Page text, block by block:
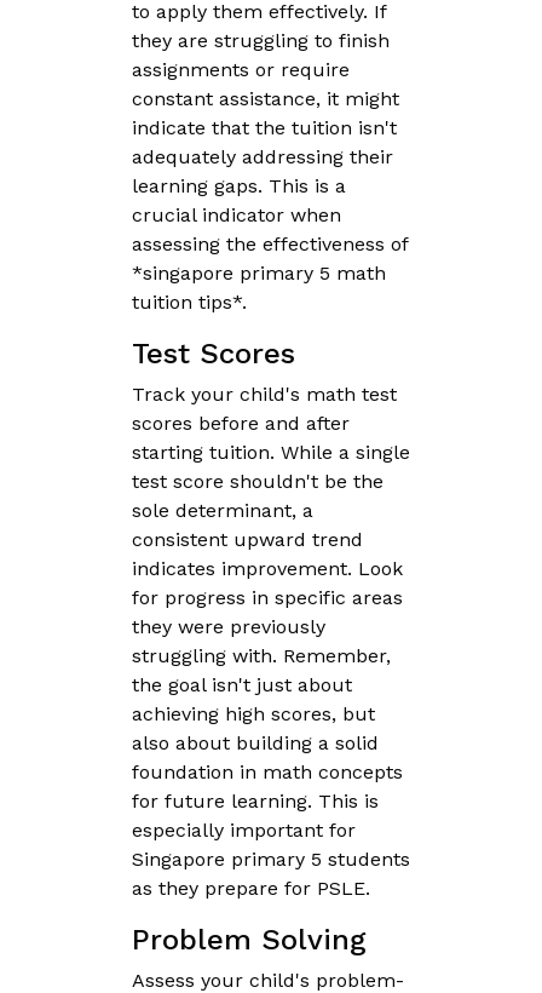
to apply them effectively. If
they are struggling to finish
assignments or require
constant assistance, it might
indicate that the tuition isn't
adequately addressing their
learning gaps. This is a
crucial indicator when
assessing the effectiveness of
*singapore primary 5 math
tuition tips*.
Test Scores
Track your child's math test
scores before and after
starting tuition. While a single
test score shouldn't be the
sole determinant, a
consistent upward trend
indicates improvement. Look
for progress in specific areas
they were previously
struggling with. Remember,
the goal isn't just about
achieving high scores, but
also about building a solid
foundation in math concepts
for future learning. This is
especially important for
Singapore primary 5 students
as they prepare for PSLE.
Problem Solving
Assess your child's problem-